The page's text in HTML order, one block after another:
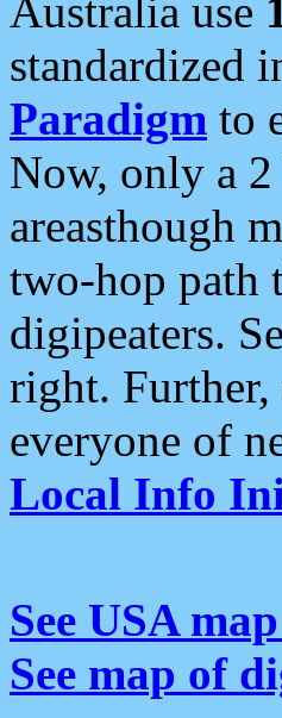
Australia use
standardized
Paradigm to
Now, only a
areasthough
two-hop path
digipeaters.
right. Further,
everyone of
Local Info
See USA
See map of